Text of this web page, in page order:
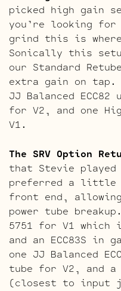
picked high gain
you’re looking for
grind this is
Sonically this
our Standard
extra gain on tap.
JJ Balanced
for V2, and one
V1.
The SRV Option
that Stevie played
preferred a little
front end,
power tube
5751 for V1 which
and an ECC83S
one JJ Balanced
tube for V2, and a
(closest to input